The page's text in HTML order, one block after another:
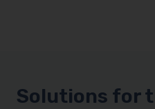
Solutions for